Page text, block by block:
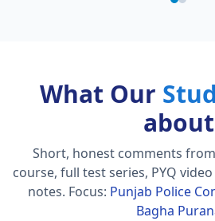
What Our
about
Short, honest comments
course, full test series, PYQ
notes. Focus: Punjab Police
Bagha